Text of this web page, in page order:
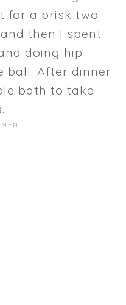
for a brisk two
then I spent
doing hip
ball. After dinner
bath to take